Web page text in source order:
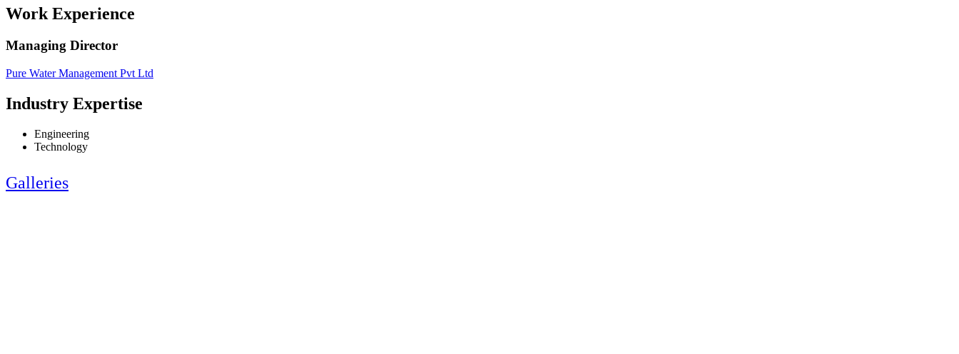
Work Experience
Managing Director
Pure Water Management Pvt Ltd
Industry Expertise
Engineering
Technology
Galleries